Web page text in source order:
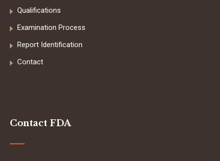
Qualifications
Examination Process
Report Identification
Contact
Contact FDA